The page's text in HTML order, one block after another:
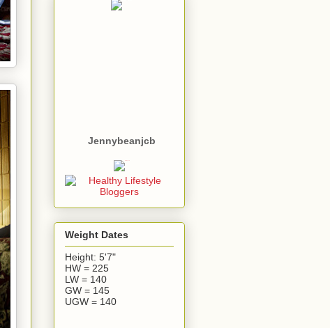
Jennybeanjcb
Weight Dates
Height: 5'7"
HW = 225
LW = 140
GW = 145
UGW = 140